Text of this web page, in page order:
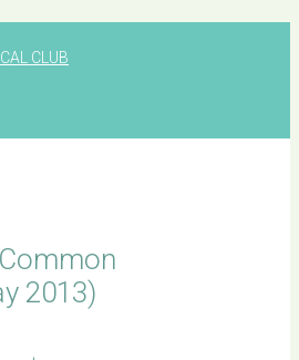
CLUB
2013)